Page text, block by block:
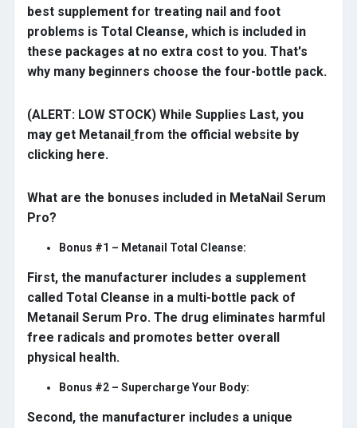
best supplement for treating nail and foot
problems is Total Cleanse, which is included in
these packages at no extra cost to you. That's
why many beginners choose the four-bottle pack.
(ALERT: LOW STOCK) While Supplies Last, you
may get Metanail from the official website by
clicking here.
What are the bonuses included in MetaNail Serum
Pro?
Bonus #1 – Metanail Total Cleanse:
First, the manufacturer includes a supplement
called Total Cleanse in a multi-bottle pack of
Metanail Serum Pro. The drug eliminates harmful
free radicals and promotes better overall
physical health.
Bonus #2 – Supercharge Your Body:
Second, the manufacturer includes a unique